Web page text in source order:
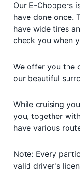
Our E-Choppers
have done once.
have wide tires
check you when
We offer you the
our beautiful
While cruising
you, together
have various
Note: Every
valid driver's